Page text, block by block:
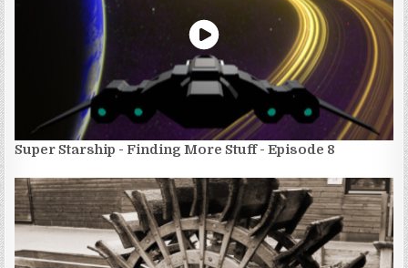
Super Starship - Finding More Stuff - Episode 8